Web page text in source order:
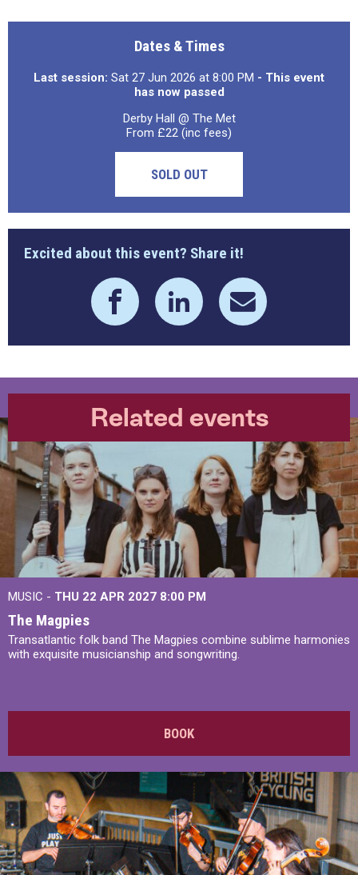
Dates & Times
Last session: Sat 27 Jun 2026 at 8:00 PM - This event
has now passed
Derby Hall @ The Met
From £22 (inc fees)
SOLD OUT
Excited about this event? Share it!
Related events
MUSIC - THU 22 APR 2027 8:00 PM
The Magpies
Transatlantic folk band The Magpies combine sublime harmonies
with exquisite musicianship and songwriting.
BOOK